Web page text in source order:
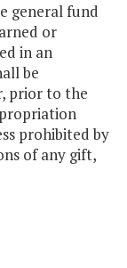
general fund
or
in an
be
prior to the
prohibited by
of any gift,